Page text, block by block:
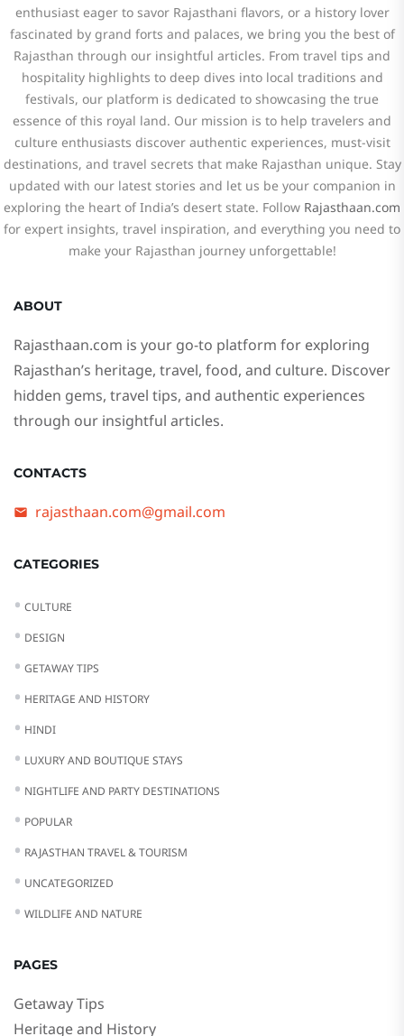
enthusiast eager to savor Rajasthani flavors, or a history lover
fascinated by grand forts and palaces, we bring you the best of
Rajasthan through our insightful articles. From travel tips and
hospitality highlights to deep dives into local traditions and
festivals, our platform is dedicated to showcasing the true
essence of this royal land. Our mission is to help travelers and
culture enthusiasts discover authentic experiences, must-visit
destinations, and travel secrets that make Rajasthan unique. Stay
updated with our latest stories and let us be your companion in
exploring the heart of India’s desert state. Follow Rajasthaan.com
for expert insights, travel inspiration, and everything you need to
make your Rajasthan journey unforgettable!
ABOUT
Rajasthaan.com is your go-to platform for exploring
Rajasthan’s heritage, travel, food, and culture. Discover
hidden gems, travel tips, and authentic experiences
through our insightful articles.
CONTACTS
rajasthaan.com@gmail.com
CATEGORIES
CULTURE
DESIGN
GETAWAY TIPS
HERITAGE AND HISTORY
HINDI
LUXURY AND BOUTIQUE STAYS
NIGHTLIFE AND PARTY DESTINATIONS
POPULAR
RAJASTHAN TRAVEL & TOURISM
UNCATEGORIZED
WILDLIFE AND NATURE
PAGES
Getaway Tips
Heritage and History